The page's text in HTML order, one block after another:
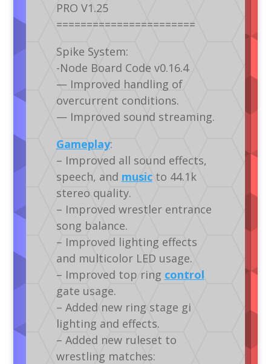
PRO V1.25
=======================
Spike System:
-Node Board Code v0.16.4
— Improved handling of
overcurrent conditions.
— Improved sound streaming.
Gameplay:
– Improved all sound effects,
speech, and musicto 44.1k
stereo quality.
– Improved wrestler entrance
song balance.
– Improved lighting effects
and multicolor LED usage.
– Improved top ring control
gate usage.
– Added new ring stage gi
lighting and effects.
– Added new ruleset to
wrestling matches: